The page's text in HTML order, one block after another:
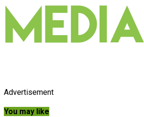
Advertisement
You may like